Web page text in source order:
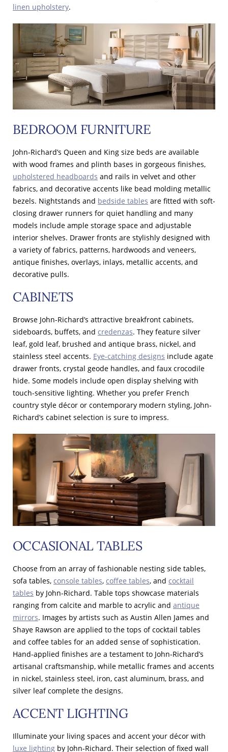
linen upholstery.
BEDROOM FURNITURE
John-Richard’s Queen and King size beds are available
with wood frames and plinth bases in gorgeous finishes,
upholstered headboards and rails in velvet and other
fabrics, and decorative accents like bead molding metallic
bezels. Nightstands and bedside tables are fitted with soft-
closing drawer runners for quiet handling and many
models include ample storage space and adjustable
interior shelves. Drawer fronts are stylishly designed with
a variety of fabrics, patterns, hardwoods and veneers,
antique finishes, overlays, inlays, metallic accents, and
decorative pulls.
CABINETS
Browse John-Richard’s attractive breakfront cabinets,
sideboards, buffets, and credenzas. They feature silver
leaf, gold leaf, brushed and antique brass, nickel, and
stainless steel accents. Eye-catching designs include agate
drawer fronts, crystal geode handles, and faux crocodile
hide. Some models include open display shelving with
touch-sensitive lighting. Whether you prefer French
country style décor or contemporary modern styling, John-
Richard’s cabinet selection is sure to impress.
OCCASIONAL TABLES
Choose from an array of fashionable nesting side tables,
sofa tables, console tables, coffee tables, and cocktail
tables by John-Richard. Table tops showcase materials
ranging from calcite and marble to acrylic and antique
mirrors. Images by artists such as Austin Allen James and
Shaye Rawson are applied to the tops of cocktail tables
and coffee tables for an added sense of sophistication.
Hand-applied finishes are a testament to John-Richard’s
artisanal craftsmanship, while metallic frames and accents
in nickel, stainless steel, iron, cast aluminum, brass, and
silver leaf complete the designs.
ACCENT LIGHTING
Illuminate your living spaces and accent your décor with
luxe lighting by John-Richard. Their selection of fixed wall